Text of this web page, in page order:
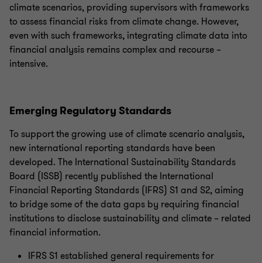
climate scenarios, providing supervisors with frameworks
to assess financial risks from climate change. However,
even with such frameworks, integrating climate data into
financial analysis remains complex and recourse –
intensive.
Emerging Regulatory Standards
To support the growing use of climate scenario analysis,
new international reporting standards have been
developed. The International Sustainability Standards
Board (ISSB) recently published the International
Financial Reporting Standards (IFRS) S1 and S2, aiming
to bridge some of the data gaps by requiring financial
institutions to disclose sustainability and climate – related
financial information.
IFRS S1 established general requirements for